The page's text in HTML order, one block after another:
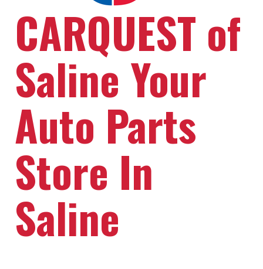
CARQUEST of
Saline Your
Auto Parts
Store In
Saline